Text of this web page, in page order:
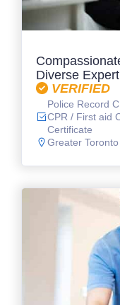
Diverse
VERIFIED
Police Record
CPR / First aid
Certificate
Greater Toronto